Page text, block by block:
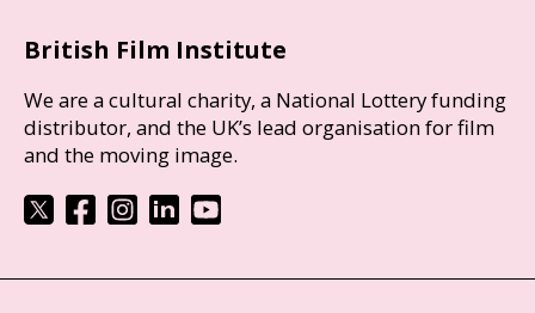
British Film Institute
We are a cultural charity, a National Lottery funding
distributor, and the UK’s lead organisation for film
and the moving image.